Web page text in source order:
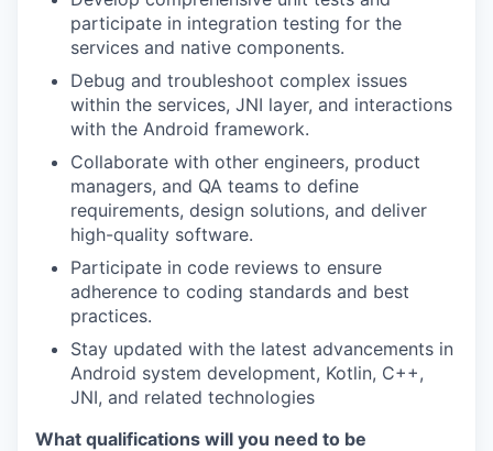
participate in integration testing for the
services and native components.
Debug and troubleshoot complex issues
within the services, JNI layer, and interactions
with the Android framework.
Collaborate with other engineers, product
managers, and QA teams to define
requirements, design solutions, and deliver
high-quality software.
Participate in code reviews to ensure
adherence to coding standards and best
practices.
Stay updated with the latest advancements in
Android system development, Kotlin, C++,
JNI, and related technologies
What qualifications will you need to be